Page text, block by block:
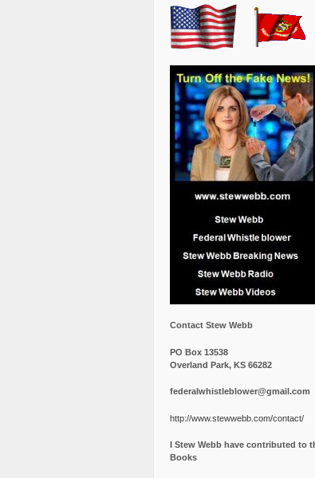
Contact Stew Webb
PO Box 13538
Overland Park, KS 66282
federalwhistleblower@gmail.com
http://www.stewwebb.com/contact/
I Stew Webb have contributed to
Books